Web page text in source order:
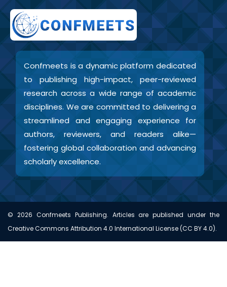
Confmeets is a dynamic platform dedicated
to publishing high-impact, peer-reviewed
research across a wide range of academic
disciplines. We are committed to delivering a
streamlined and engaging experience for
authors, reviewers, and readers alike—
fostering global collaboration and advancing
scholarly excellence.
© 2026 Confmeets Publishing. Articles are published under the
Creative Commons Attribution 4.0 International License (CC BY 4.0).